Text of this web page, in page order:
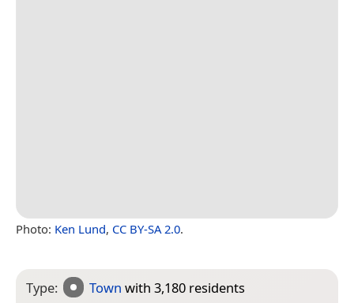
Photo: Ken Lund, CC BY-SA 2.0.
Type: Town with 3,180 residents